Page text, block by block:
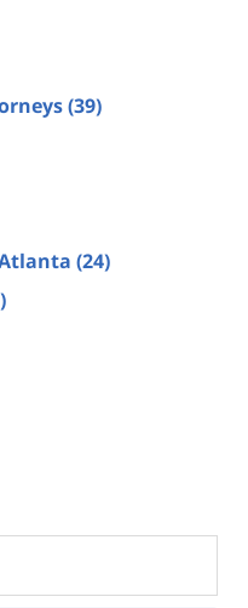
(39)
(24)